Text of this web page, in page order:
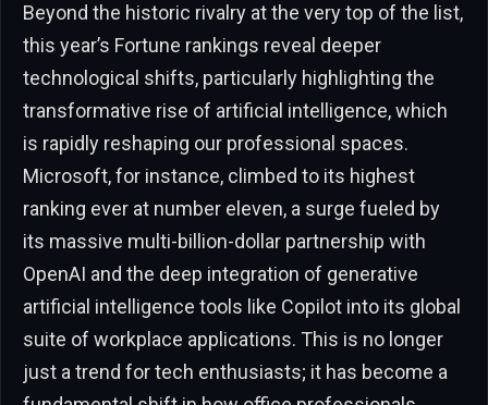
Beyond the historic rivalry at the very top of the list,
this year’s Fortune rankings reveal deeper
technological shifts, particularly highlighting the
transformative rise of artificial intelligence, which
is rapidly reshaping our professional spaces.
Microsoft, for instance, climbed to its highest
ranking ever at number eleven, a surge fueled by
its massive multi-billion-dollar partnership with
OpenAI and the deep integration of generative
artificial intelligence tools like Copilot into its global
suite of workplace applications. This is no longer
just a trend for tech enthusiasts; it has become a